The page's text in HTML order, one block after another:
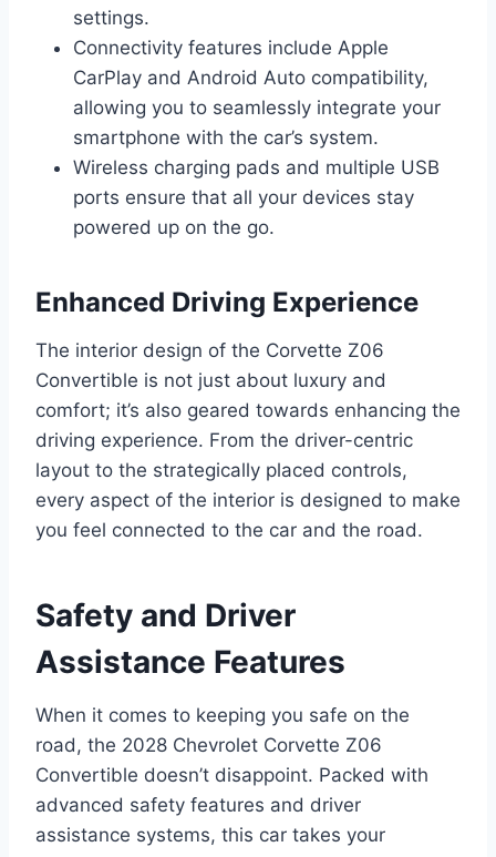
settings.
Connectivity features include Apple
CarPlay and Android Auto compatibility,
allowing you to seamlessly integrate your
smartphone with the car’s system.
Wireless charging pads and multiple USB
ports ensure that all your devices stay
powered up on the go.
Enhanced Driving Experience
The interior design of the Corvette Z06
Convertible is not just about luxury and
comfort; it’s also geared towards enhancing the
driving experience. From the driver-centric
layout to the strategically placed controls,
every aspect of the interior is designed to make
you feel connected to the car and the road.
Safety and Driver
Assistance Features
When it comes to keeping you safe on the
road, the 2028 Chevrolet Corvette Z06
Convertible doesn’t disappoint. Packed with
advanced safety features and driver
assistance systems, this car takes your